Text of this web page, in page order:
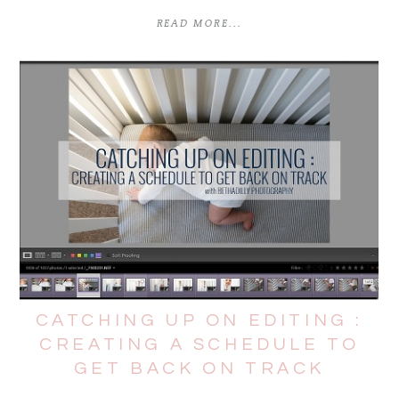
READ MORE...
CATCHING UP ON EDITING :
CREATING A SCHEDULE TO
GET BACK ON TRACK